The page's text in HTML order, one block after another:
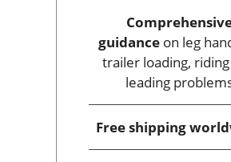
guidance on leg
trailer loading,
leading
Free shipping